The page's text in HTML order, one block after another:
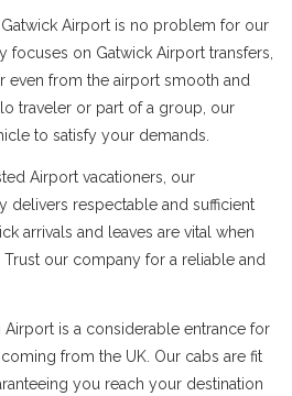
Gatwick Airport is no problem for our
focuses on Gatwick Airport transfers,
even from the airport smooth and
traveler or part of a group, our
to satisfy your demands.
Airport vacationers, our
delivers respectable and sufficient
arrivals and leaves are vital when
Trust our company for a reliable and
Airport is a considerable entrance for
from the UK. Our cabs are fit
you reach your destination